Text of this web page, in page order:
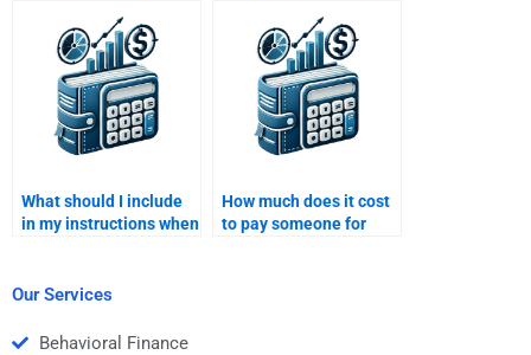
Structured Finance
homework?
Structured Finance
assignment?
What should I include
in my instructions when
homework?
How much does it cost
to pay someone for
Our Services
Behavioral Finance